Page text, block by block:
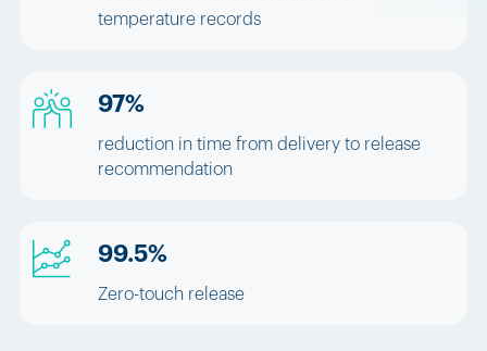
temperature records
97%
reduction in time from delivery to release
recommendation
99.5%
Zero-touch release